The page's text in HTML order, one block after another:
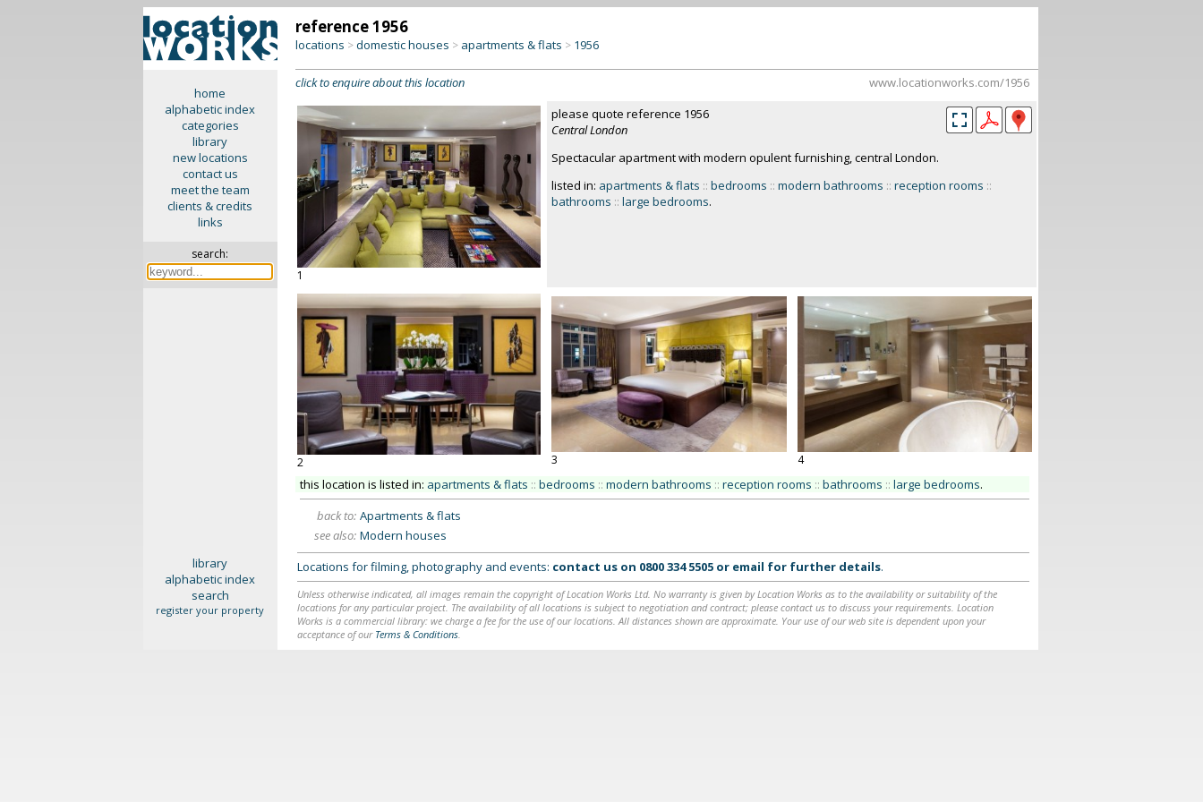
home
alphabetic index
categories
library
new locations
contact us
meet the team
clients & credits
links
search:
reference 1956
locations >domestic houses > apartments & flats > 1956
click to enquire about this location www.locationworks.com/1956
1
please quote reference 1956
Central London
Spectacular apartment with modern opulent furnishing, central London.
listed in: apartments & flats :: bedrooms :: modern bathrooms :: reception rooms ::
bathrooms :: large bedrooms.
2 3 4
this location is listed in: apartments & flats :: bedrooms :: modern bathrooms :: reception rooms :: bathrooms :: large bedrooms.
back to: Apartments & flats
see also: Modern houses
library
alphabetic index
search
register your property
Locations for filming, photography and events: contact us on 0800 334 5505or email for further details.
Unless otherwise indicated, all images remain the copyright of Location Works Ltd. No warranty is given by Location Works as to the availability or suitability of the
locations for any particular project. The availability of all locations is subject to negotiation and contract; please contact us to discuss your requirements. Location
Works is a commercial library: we charge a fee for the use of our locations. All distances shown are approximate. Your use of our web site is dependent upon your
acceptance of our Terms & Conditions.